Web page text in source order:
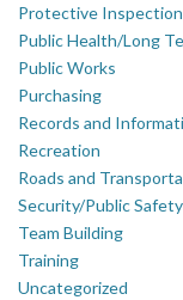
Protective
Public Health/Long
Public Works
Purchasing
Records and
Recreation
Roads and
Security/Public Safety
Team Building
Training
Uncategorized